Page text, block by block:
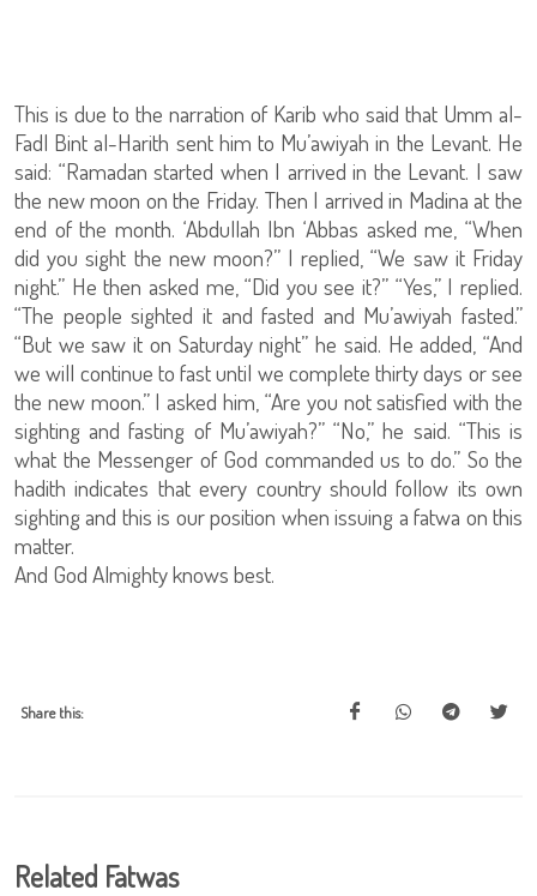
This is due to the narration of Karib who said that Umm al-
Fadl Bint al-Harith sent him to Mu’awiyah in the Levant. He
said: “Ramadan started when I arrived in the Levant. I saw
the new moon on the Friday. Then I arrived in Madina at the
end of the month. ‘Abdullah Ibn ‘Abbas asked me, “When
did you sight the new moon?” I replied, “We saw it Friday
night.” He then asked me, “Did you see it?” “Yes,” I replied.
“The people sighted it and fasted and Mu’awiyah fasted.”
“But we saw it on Saturday night” he said. He added, “And
we will continue to fast until we complete thirty days or see
the new moon.” I asked him, “Are you not satisfied with the
sighting and fasting of Mu’awiyah?” “No,” he said. “This is
what the Messenger of God commanded us to do.” So the
hadith indicates that every country should follow its own
sighting and this is our position when issuing a fatwa on this
matter.
And God Almighty knows best.
Share this:
Related Fatwas